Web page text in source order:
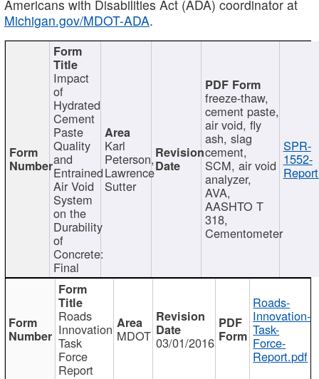
Americans with Disabilities Act (ADA) coordinator at
Michigan.gov/MDOT-ADA.
Impact
of
Hydrated
Cement
Paste
Quality
and
Entrained
Air Void
System
on the
Durability
of
Concrete:
Final
Karl
Peterson,
Lawrence
Sutter
freeze-thaw,
cement paste,
air void, fly
ash, slag
cement,
SCM, air void
analyzer,
AVA,
AASHTO T
318,
Cementometer
SPR-
1552-
Roads
Innovation
Task
Force
Report
MDOT 03/01/2016
Roads-
Innovation-
Task-
Force-
Report.pdf